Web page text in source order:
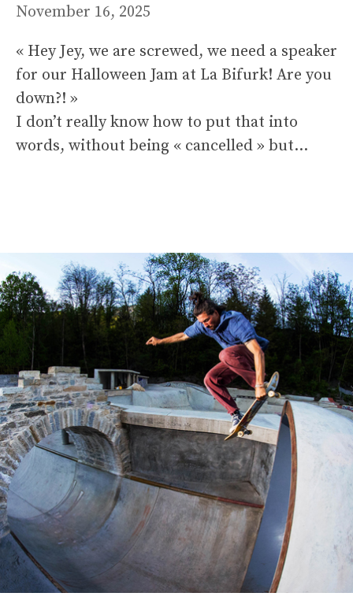
November 16, 2025
« Hey Jey, we are screwed, we need a speaker
for our Halloween Jam at La Bifurk! Are you
down?! »
I don’t really know how to put that into
words, without being « cancelled » but…